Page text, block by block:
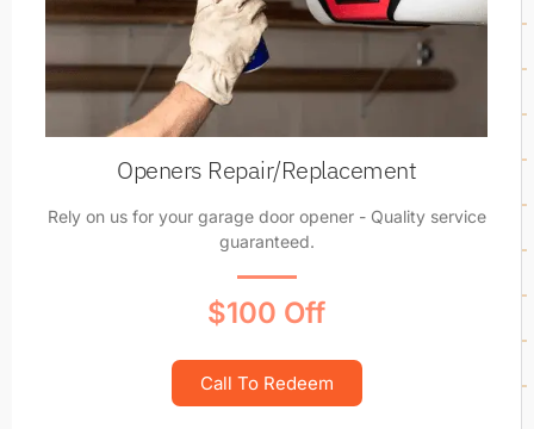
Openers Repair/Replacement
Rely on us for your garage door opener - Quality service
guaranteed.
$100 Off
Call To Redeem